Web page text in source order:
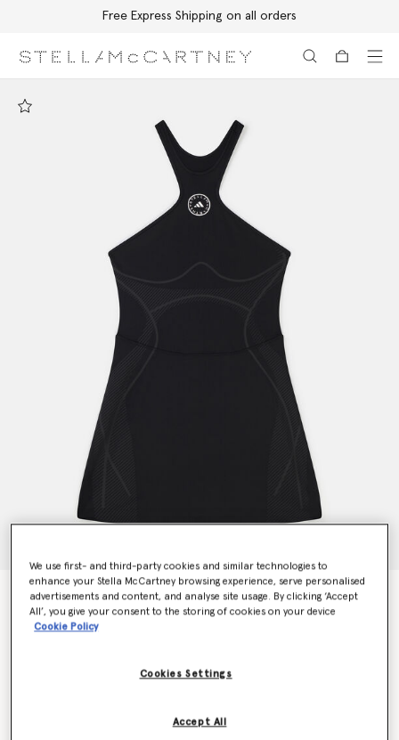
Free Express Shipping on all orders
TruePace Running Dress
Price reduced from
$200.00to$120.00
We use first- and third-party cookies and similar technologies to
enhance your Stella McCartney browsing experience, serve personalised
advertisements and content, and analyse site usage. By clicking ‘Accept
All’, you give your consent to the storing of cookies on your device
Cookie Policy
Cookies Settings
Accept All